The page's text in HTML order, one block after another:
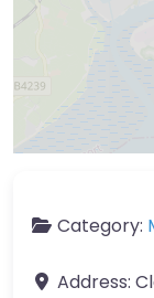
Category:
Address: